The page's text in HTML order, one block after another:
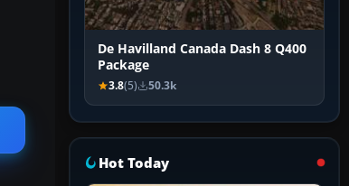
De Havilland Canada Dash 8 Q400
Package
3.8(5) 50.3k
Hot Today